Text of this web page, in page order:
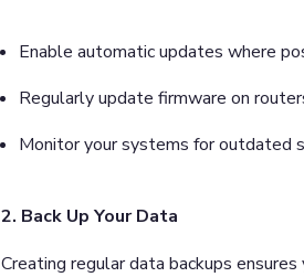
Enable automatic updates where
Regularly update firmware on
Monitor your systems for outdated
2. Back Up Your Data
Creating regular data backups